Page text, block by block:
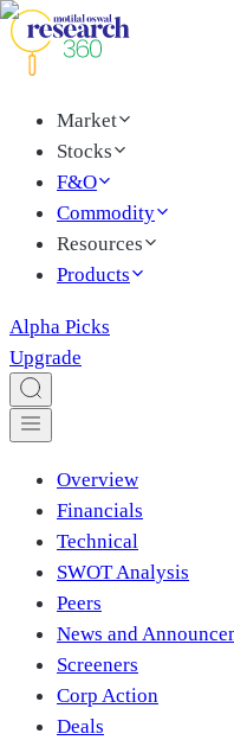
Market
Stocks
F&O
Commodity
Resources
Products
Alpha Picks
Upgrade
Overview
Financials
Technical
SWOT Analysis
Peers
News and
Screeners
Corp Action
Deals